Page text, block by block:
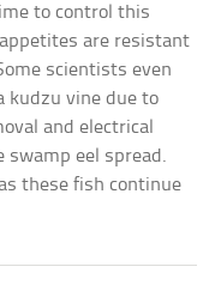
to control this
are resistant
scientists even
kudzu vine due to
and electrical
swamp eel spread.
these fish continue